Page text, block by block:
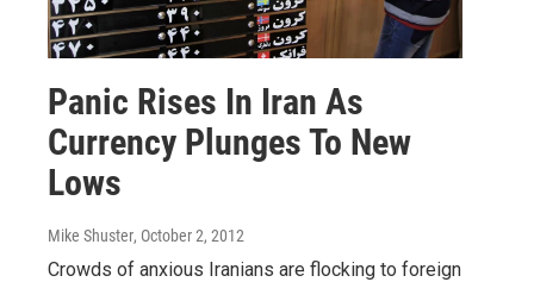
Panic Rises In Iran As
Currency Plunges To New
Lows
Mike Shuster, October 2, 2012
Crowds of anxious Iranians are flocking to foreign